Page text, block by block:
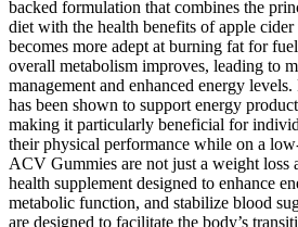
backed formulation that combines the
diet with the health benefits of apple
becomes more adept at burning fat for
overall metabolism improves, leading to
management and enhanced energy
has been shown to support energy
making it particularly beneficial for
their physical performance while on a
ACV Gummies are not just a weight loss
health supplement designed to enhance
metabolic function, and stabilize blood
are designed to facilitate the body’s